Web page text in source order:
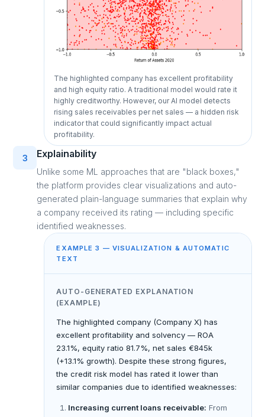
The highlighted company has excellent profitability
and high equity ratio. A traditional model would rate it
highly creditworthy. However, our AI model detects
rising sales receivables per net sales — a hidden risk
indicator that could significantly impact actual
profitability.
3 Explainability
Unlike some ML approaches that are "black boxes,"
the platform provides clear visualizations and auto-
generated plain-language summaries that explain why
a company received its rating — including specific
identified weaknesses.
EXAMPLE 3 — VISUALIZATION & AUTOMATIC
TEXT
AUTO-GENERATED EXPLANATION
(EXAMPLE)
The highlighted company (Company X) has
excellent profitability and solvency — ROA
23.1%, equity ratio 81.7%, net sales €845k
(+13.1% growth). Despite these strong figures,
the credit risk model has rated it lower than
similar companies due to identified weaknesses:
Increasing current loans receivable: From